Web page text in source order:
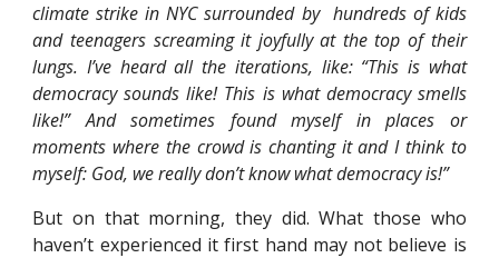
climate strike in NYC surrounded by hundreds of kids
and teenagers screaming it joyfully at the top of their
lungs. I’ve heard all the iterations, like: “This is what
democracy sounds like! This is what democracy smells
like!” And sometimes found myself in places or
moments where the crowd is chanting it and I think to
myself: God, we really don’t know what democracy is!”
But on that morning, they did. What those who
haven’t experienced it first hand may not believe is